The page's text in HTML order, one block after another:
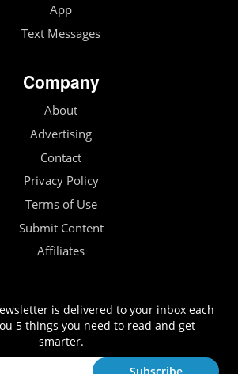
App
Text Messages
Company
About
Advertising
Contact
Privacy Policy
Terms of Use
Submit Content
Affiliates
is delivered to your inbox each
5 things you need to read and get
smarter.